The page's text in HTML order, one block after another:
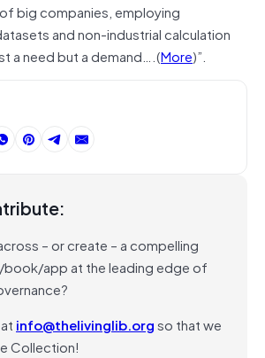
big companies, employing
and non-industrial calculation
a need but a demand….(More)”.
– or create – a compelling
app at the leading edge of
info@thelivinglib.orgso that we
Collection!